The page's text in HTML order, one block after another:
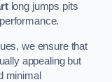
long jumps pits
we ensure that
appealing but
minimal